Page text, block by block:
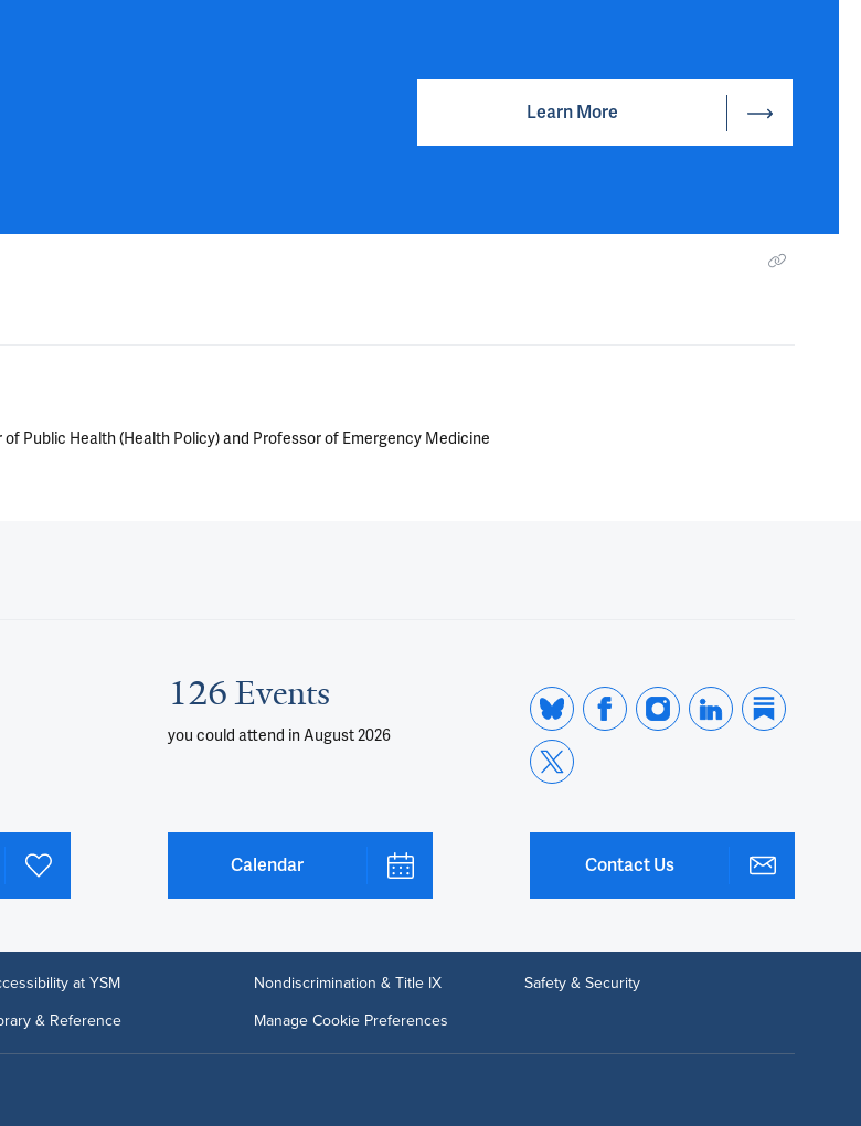
Learn More
Public Health (Health Policy) and Professor of Emergency Medicine
126 Events
you could attend in August 2026
Calendar Contact Us
at YSM Nondiscrimination & Title IX
Safety & Security
& Reference Manage Cookie Preferences